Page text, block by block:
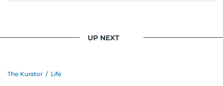
UP NEXT
The Kurator / Life